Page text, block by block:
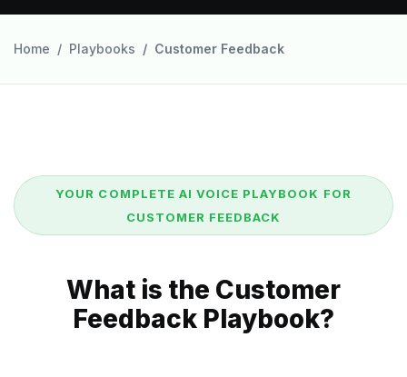
Home Playbooks Customer Feedback
YOUR COMPLETE AI VOICE PLAYBOOK FOR
CUSTOMER FEEDBACK
What is the Customer
Feedback Playbook?